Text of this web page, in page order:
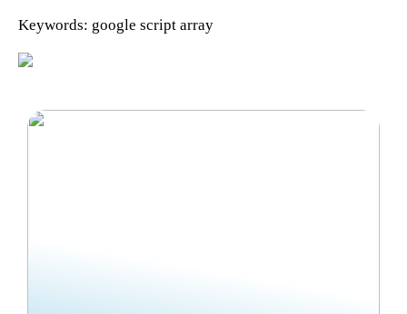
Keywords: google script array